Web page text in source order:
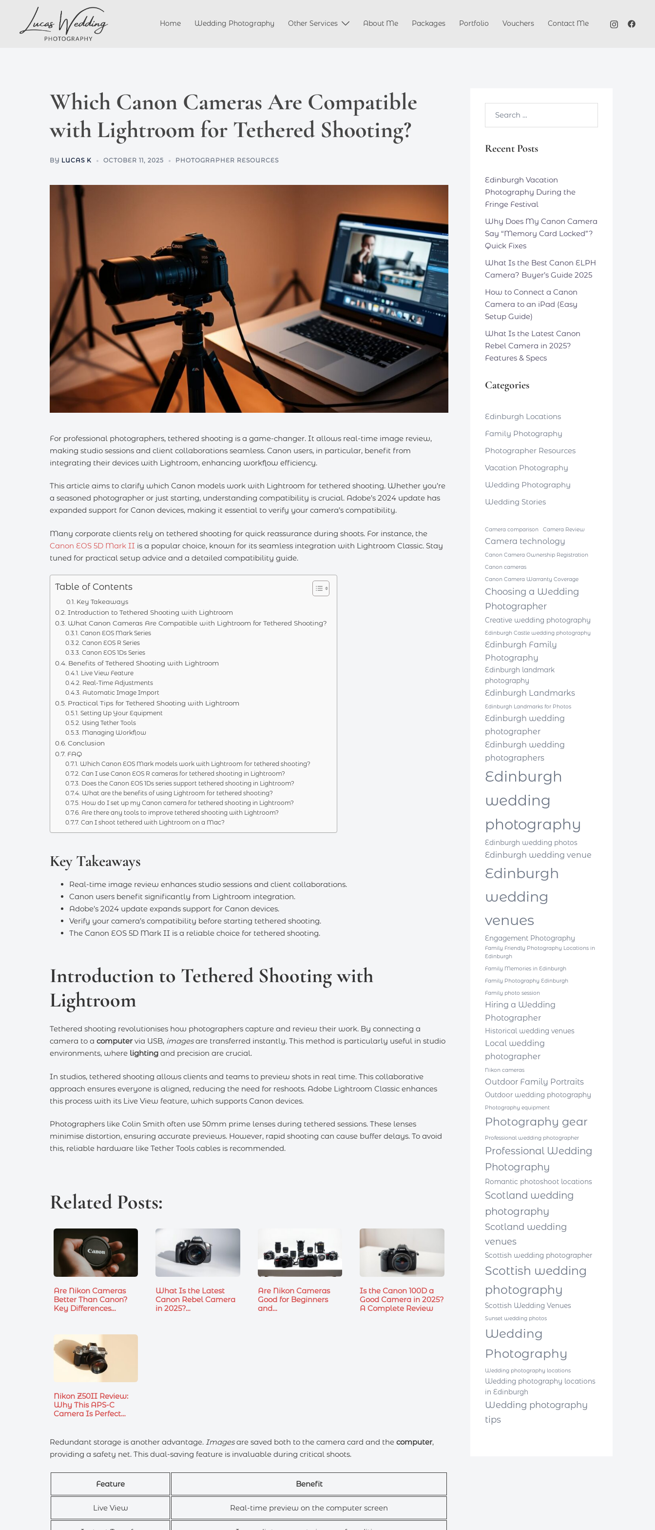
content
Home Wedding Photography Other Services About Me Packages Portfolio Vouchers Contact Me
Which Canon Cameras Are Compatible
with Lightroom for Tethered Shooting?
BY LUCAS K OCTOBER 11, 2025 PHOTOGRAPHER RESOURCES
For professional photographers, tethered shooting is a game-changer. It allows real-time image review,
making studio sessions and client collaborations seamless. Canon users, in particular, benefit from
integrating their devices with Lightroom, enhancing workflow efficiency.
This article aims to clarify which Canon models work with Lightroom for tethered shooting. Whether you’re
a seasoned photographer or just starting, understanding compatibility is crucial. Adobe’s 2024 update has
expanded support for Canon devices, making it essential to verify your camera’s compatibility.
Many corporate clients rely on tethered shooting for quick reassurance during shoots. For instance, the
Canon EOS 5D Mark II is a popular choice, known for its seamless integration with Lightroom Classic. Stay
tuned for practical setup advice and a detailed compatibility guide.
Table of Contents
Key Takeaways
Introduction to Tethered Shooting with Lightroom
What Canon Cameras Are Compatible with Lightroom for Tethered Shooting?
Canon EOS Mark Series
Canon EOS R Series
Canon EOS 1Ds Series
Benefits of Tethered Shooting with Lightroom
Live View Feature
Real-Time Adjustments
Automatic Image Import
Practical Tips for Tethered Shooting with Lightroom
Setting Up Your Equipment
Using Tether Tools
Managing Workflow
Conclusion
FAQ
Which Canon EOS Mark models work with Lightroom for tethered shooting?
Can I use Canon EOS R cameras for tethered shooting in Lightroom?
Does the Canon EOS 1Ds series support tethered shooting in Lightroom?
What are the benefits of using Lightroom for tethered shooting?
How do I set up my Canon camera for tethered shooting in Lightroom?
Are there any tools to improve tethered shooting with Lightroom?
Can I shoot tethered with Lightroom on a Mac?
Key Takeaways
Real-time image review enhances studio sessions and client collaborations.
Canon users benefit significantly from Lightroom integration.
Adobe’s 2024 update expands support for Canon devices.
Verify your camera’s compatibility before starting tethered shooting.
The Canon EOS 5D Mark II is a reliable choice for tethered shooting.
Introduction to Tethered Shooting with
Lightroom
Tethered shooting revolutionises how photographers capture and review their work. By connecting a
camera to a computer via USB, imagesare transferred instantly. This method is particularly useful in studio
environments, where lighting and precision are crucial.
In studios, tethered shooting allows clients and teams to preview shots in real time. This collaborative
approach ensures everyone is aligned, reducing the need for reshoots. Adobe Lightroom Classic enhances
this process with its Live View feature, which supports Canon devices.
Photographers like Colin Smith often use 50mm prime lenses during tethered sessions. These lenses
minimise distortion, ensuring accurate previews. However, rapid shooting can cause buffer delays. To avoid
this, reliable hardware like Tether Tools cables is recommended.
Related Posts:
Are Nikon Cameras
Better Than Canon?
Key Differences…
What Is the Latest
Canon Rebel Camera
in 2025?…
Are Nikon Cameras
Good for Beginners
and…
Is the Canon 100D a
Good Camera in 2025?
A Complete Review
Nikon Z50II Review:
Why This APS-C
Camera Is Perfect…
Redundant storage is another advantage. Imagesare saved both to the camera card and the computer,
providing a safety net. This dual-saving feature is invaluable during critical shoots.
Feature Benefit
Live View Real-time preview on the computer screen
Recent Posts
Edinburgh Vacation
Photography During the
Fringe Festival
Why Does My Canon Camera
Say “Memory Card Locked”?
Quick Fixes
What Is the Best Canon ELPH
Camera? Buyer’s Guide 2025
How to Connect a Canon
Camera to an iPad (Easy
Setup Guide)
What Is the Latest Canon
Rebel Camera in 2025?
Features & Specs
Categories
Edinburgh Locations
Family Photography
Photographer Resources
Vacation Photography
Wedding Photography
Wedding Stories
Camera comparison Camera Review
Camera technology
Canon Camera Ownership Registration
Canon cameras
Canon Camera Warranty Coverage
Choosing a Wedding
Photographer
Creative wedding photography
Edinburgh Castle wedding photography
Edinburgh Family
Photography
Edinburgh landmark
photography
Edinburgh Landmarks
Edinburgh Landmarks for Photos
Edinburgh wedding
photographer
Edinburgh wedding
photographers
Edinburgh
wedding
photography
Edinburgh wedding photos
Edinburgh wedding venue
Edinburgh
wedding
venues
Engagement Photography
Family Friendly Photography Locations in
Edinburgh
Family Memories in Edinburgh
Family Photography Edinburgh
Family photo session
Hiring a Wedding
Photographer
Historical wedding venues
Local wedding
photographer
Nikon cameras
Outdoor Family Portraits
Outdoor wedding photography
Photography equipment
Photography gear
Professional wedding photographer
Professional Wedding
Photography
Romantic photoshoot locations
Scotland wedding
photography
Scotland wedding
venues
Scottish wedding photographer
Scottish wedding
photography
Scottish Wedding Venues
Sunset wedding photos
Wedding
Photography
Wedding photography locations
Wedding photography locations
in Edinburgh
Wedding photography
tips